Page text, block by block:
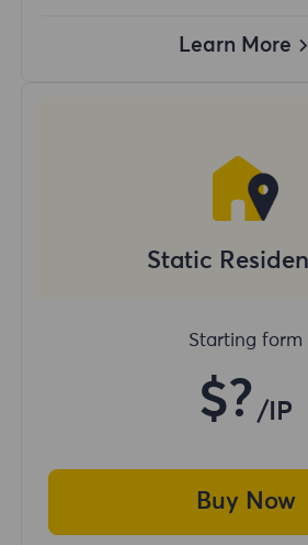
Learn More
Static
Starting form
$? /IP
Buy Now